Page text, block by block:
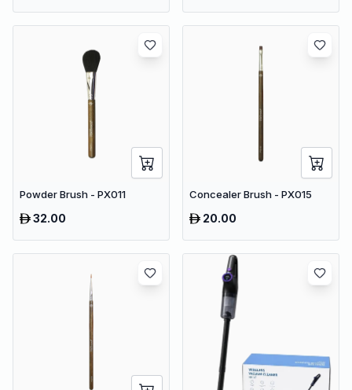
Powder Brush - PX011
32.00
Concealer Brush - PX015
20.00